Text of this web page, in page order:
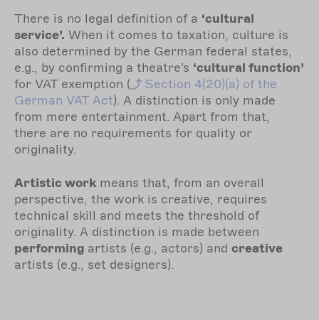
There is no legal definition of a ‘cultural
service’. When it comes to taxation, culture is
also determined by the German federal states,
e.g., by confirming a theatre’s ‘cultural function’
for VAT exemption (
Section 4(20)(a) of the
German VAT Act). A distinction is only made
from mere entertainment. Apart from that,
there are no requirements for quality or
originality.
Artistic work means that, from an overall
perspective, the work is creative, requires
technical skill and meets the threshold of
originality. A distinction is made between
performing artists (e.g., actors) and creative
artists (e.g., set designers).